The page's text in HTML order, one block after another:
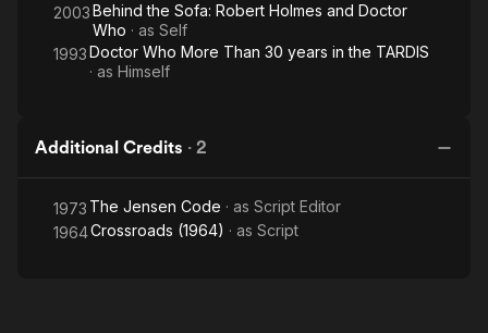
2003Behind the Sofa: Robert Holmes and Doctor
Who · as Self
1993Doctor Who More Than 30 years in the TARDIS
· as Himself
Additional Credits · 2
1973 The Jensen Code · as Script Editor
1964Crossroads (1964) · as Script